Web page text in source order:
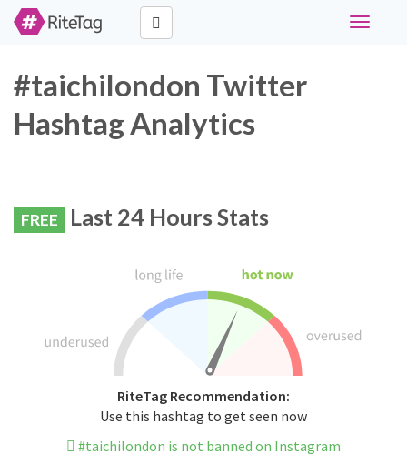
Toggle
#taichilondon Twitter
Hashtag Analytics
FREE Last 24 Hours Stats
RiteTag Recommendation:
Use this hashtag to get seen now
#taichilondon is not banned on Instagram